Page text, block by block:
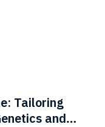
Tailoring
and